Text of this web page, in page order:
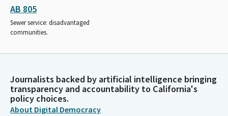
AB 805
Sewer service: disadvantaged
communities.
Journalists backed by artificial intelligence bringing
transparency and accountability to California's
policy choices.
About Digital Democracy